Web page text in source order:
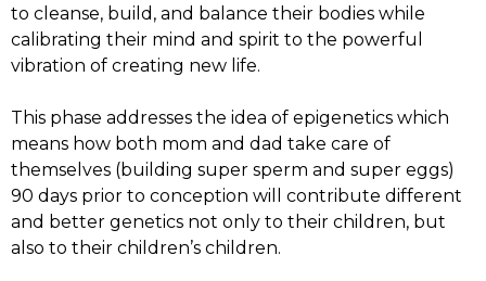
to cleanse, build, and balance their bodies while
calibrating their mind and spirit to the powerful
vibration of creating new life.
This phase addresses the idea of epigenetics which
means how both mom and dad take care of
themselves (building super sperm and super eggs)
90 days prior to conception will contribute different
and better genetics not only to their children, but
also to their children’s children.